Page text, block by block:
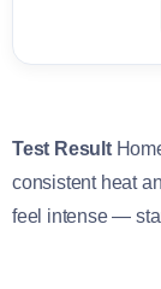
Test Result
consistent heat
feel intense —